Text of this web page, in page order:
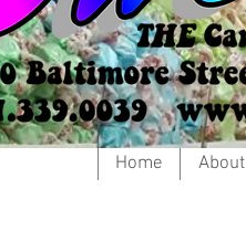
Home About